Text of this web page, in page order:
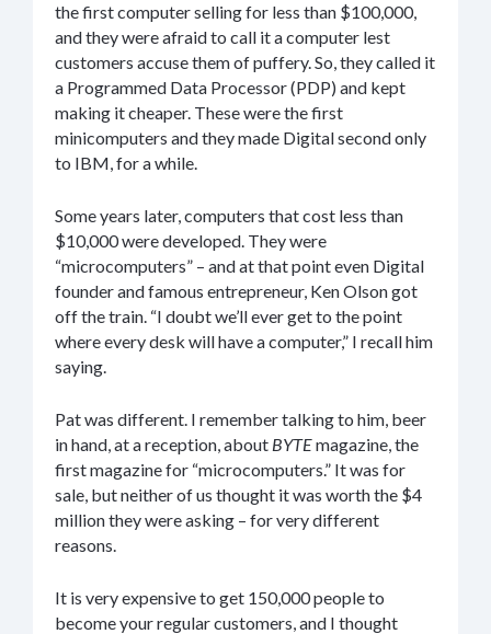
the first computer selling for less than $100,000,
and they were afraid to call it a computer lest
customers accuse them of puffery. So, they called it
a Programmed Data Processor (PDP) and kept
making it cheaper. These were the first
minicomputers and they made Digital second only
to IBM, for a while.
Some years later, computers that cost less than
$10,000 were developed. They were
“microcomputers” – and at that point even Digital
founder and famous entrepreneur, Ken Olson got
off the train. “I doubt we’ll ever get to the point
where every desk will have a computer,” I recall him
saying.
Pat was different. I remember talking to him, beer
in hand, at a reception, about BYTEmagazine, the
first magazine for “microcomputers.” It was for
sale, but neither of us thought it was worth the $4
million they were asking – for very different
reasons.
It is very expensive to get 150,000 people to
become your regular customers, and I thought